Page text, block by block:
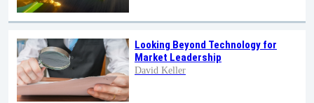
Looking Beyond Technology for
Market Leadership
David Keller